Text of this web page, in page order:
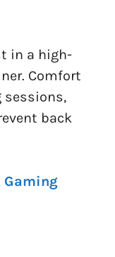
in a high-
Comfort
sessions,
back
Gaming